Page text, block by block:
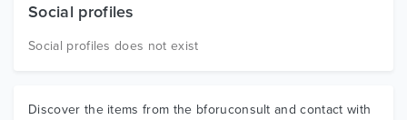
Social profiles
Social profiles does not exist
Discover the items from the bforuconsult and contact with